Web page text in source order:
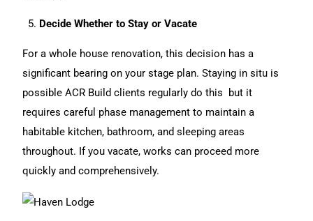
Decide Whether to Stay or Vacate
For a whole house renovation, this decision has a
significant bearing on your stage plan. Staying in situ is
possible ACR Build clients regularly do this but it
requires careful phase management to maintain a
habitable kitchen, bathroom, and sleeping areas
throughout. If you vacate, works can proceed more
quickly and comprehensively.